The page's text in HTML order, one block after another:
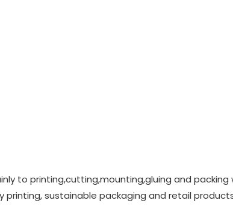
to printing,cutting,mounting,gluing and
printing, sustainable packaging and retail